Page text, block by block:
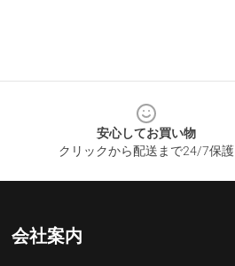
安心してお買い物
クリックから配送まで24/7保護
会社案内